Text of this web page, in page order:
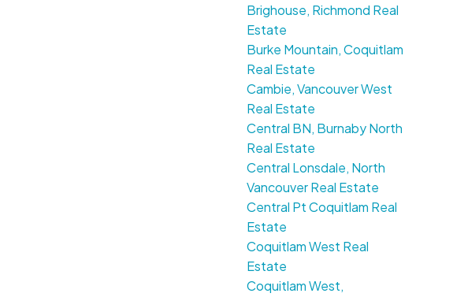
Brighouse, Richmond Real
Estate
Burke Mountain, Coquitlam
Real Estate
Cambie, Vancouver West
Real Estate
Central BN, Burnaby North
Real Estate
Central Lonsdale, North
Vancouver Real Estate
Central Pt Coquitlam Real
Estate
Coquitlam West Real
Estate
Coquitlam West,